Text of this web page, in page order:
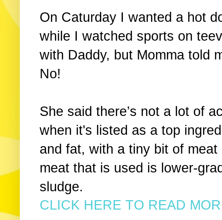
On Caturday I wanted a hot
while I watched sports on
with Daddy, but Momma told
No!
She said there’s not a lot of
when it's listed as a top
and fat, with a tiny bit of
meat that is used is lower-
sludge.
CLICK HERE TO READ